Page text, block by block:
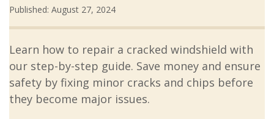
Published: August 27, 2024
Learn how to repair a cracked windshield with
our step-by-step guide. Save money and ensure
safety by fixing minor cracks and chips before
they become major issues.